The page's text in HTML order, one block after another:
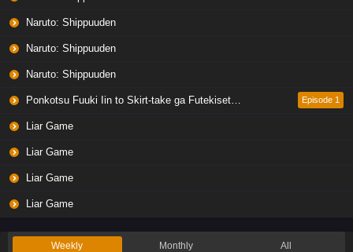
Naruto: Shippuuden
Naruto: Shippuuden
Naruto: Shippuuden
Ponkotsu Fuuki Iin to Skirt-take ga Futekisetsu na JK no Hanashi Episode 1
Liar Game
Liar Game
Liar Game
Liar Game
Weekly Monthly All